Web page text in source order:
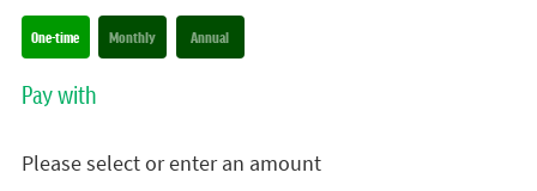
Donation frequency
One-time Monthly Annual
Pay with
Please select or enter an amount